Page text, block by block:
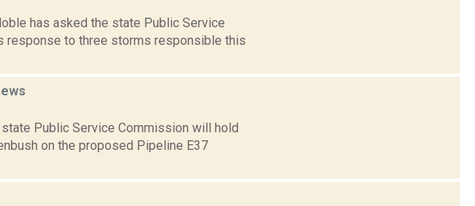
has asked the state Public Service
response to three storms responsible this
Public Service Commission will hold
on the proposed Pipeline E37